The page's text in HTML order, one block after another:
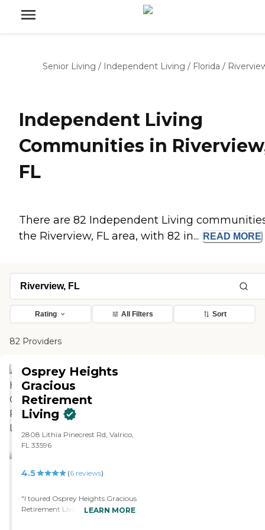
Senior Living / Independent Living / Florida /
Independent Living
Communities in
FL
There are 82 Independent Living
the Riverview, FL area, with 82 in...
READ MORE
Rating All Filters Sort
82 Providers
Osprey Heights
Gracious
Retirement
Living
2808 Lithia Pinecrest Rd, Valrico,
FL 33596
4.5 (6 reviews)
"I toured Osprey Heights Gracious
Retirement Living. They had a
LEARN MORE